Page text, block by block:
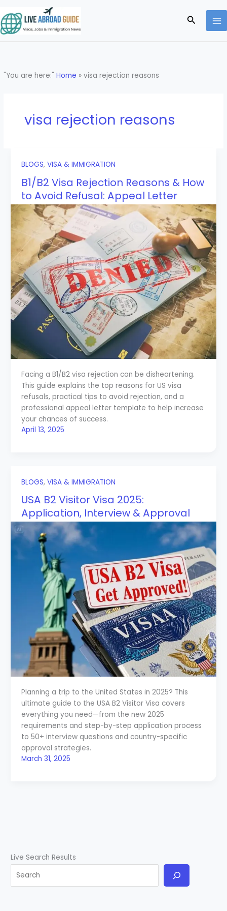
to
content
Search
"You are here:"Home »visa rejection reasons
visa rejection reasons
BLOGS, VISA & IMMIGRATION
B1/B2 Visa Rejection Reasons & How
to Avoid Refusal: Appeal Letter
Facing a B1/B2 visa rejection can be disheartening.
This guide explains the top reasons for US visa
refusals, practical tips to avoid rejection, and a
professional appeal letter template to help increase
your chances of success.
April 13, 2025
BLOGS, VISA & IMMIGRATION
USA B2 Visitor Visa 2025:
Application, Interview & Approval
Planning a trip to the United States in 2025? This
ultimate guide to the USA B2 Visitor Visa covers
everything you need—from the new 2025
requirements and step-by-step application process
to 50+ interview questions and country-specific
approval strategies.
March 31, 2025
Live Search Results